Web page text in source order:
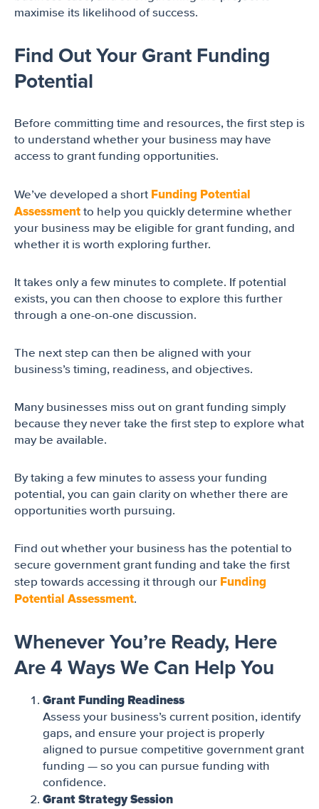
maximise its likelihood of success.
Find Out Your Grant Funding
Potential
Before committing time and resources, the first step is
to understand whether your business may have
access to grant funding opportunities.
We’ve developed a short Funding Potential
Assessment to help you quickly determine whether
your business may be eligible for grant funding, and
whether it is worth exploring further.
It takes only a few minutes to complete. If potential
exists, you can then choose to explore this further
through a one-on-one discussion.
The next step can then be aligned with your
business’s timing, readiness, and objectives.
Many businesses miss out on grant funding simply
because they never take the first step to explore what
may be available.
By taking a few minutes to assess your funding
potential, you can gain clarity on whether there are
opportunities worth pursuing.
Find out whether your business has the potential to
secure government grant funding and take the first
step towards accessing it through our Funding
Potential Assessment.
Whenever You’re Ready, Here
Are 4 Ways We Can Help You
Grant Funding Readiness
Assess your business’s current position, identify
gaps, and ensure your project is properly
aligned to pursue competitive government grant
funding — so you can pursue funding with
confidence.
Grant Strategy Session